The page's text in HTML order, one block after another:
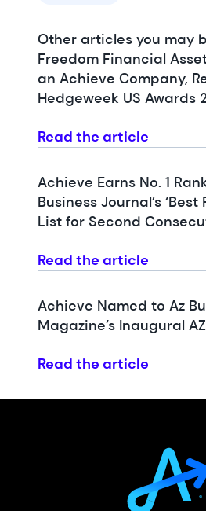
Other articles you may
Freedom Financial
an Achieve Company,
Hedgeweek US Awards
Read the article
Achieve Earns No. 1
Business Journal’s
List for Second
Read the article
Achieve Named to Az
Magazine’s Inaugural
Read the article